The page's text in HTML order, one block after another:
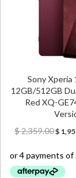
Sony Xperia
12GB/512GB
Red XQ-
$2,359.00
was:
$
$